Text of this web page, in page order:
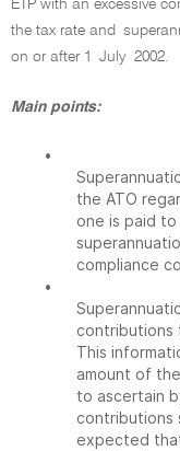
ETP with an excessive
the tax rate and
on or after 1 July 2002.
Main points:
•
the ATO
one is paid
compliance
•
contributions
This
amount of
to ascertain
contributions
expected